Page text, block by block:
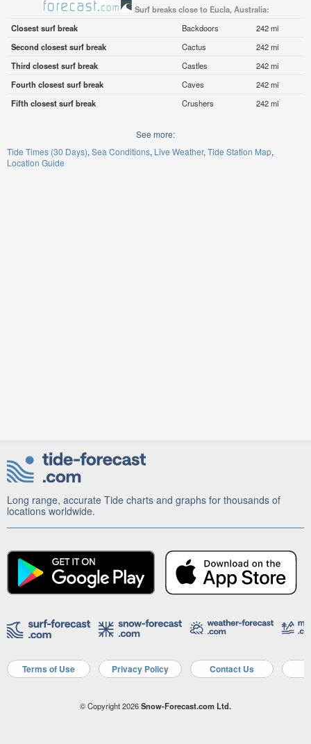
Surf breaks close to Eucla, Australia:
Closest surf break
Backdoors
242 mi
Second closest surf break
Cactus
242 mi
Third closest surf break
Castles
242 mi
Fourth closest surf break
Caves
242 mi
Fifth closest surf break
Crushers 242 mi
See more:
Tide Times (30 Days) Sea Conditions Live Weather Tide Station Map
Location Guide
Long range, accurate Tide charts and graphs for thousands of
locations worldwide.
Terms of Use Privacy Policy Contact Us
© Copyright 2026Snow-Forecast.com Ltd.